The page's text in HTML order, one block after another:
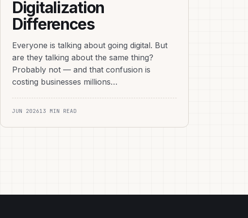
Digitalization
Differences
Everyone is talking about going digital. But
are they talking about the same thing?
Probably not — and that confusion is
costing businesses millions…
JUN 202613 MIN READ